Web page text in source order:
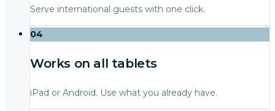
Serve international guests with one click.
04
Works on all tablets
iPad or Android. Use what you already have.